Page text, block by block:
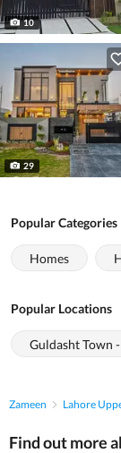
10
29
Popular Categories
Homes
Popular Locations
Guldasht Town
Zameen Lahore
Find out more